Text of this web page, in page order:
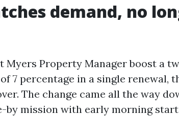
demand, no
Myers Property Manager boost a
7 percentage in a single renewal,
The change came all the way
by mission with early morning